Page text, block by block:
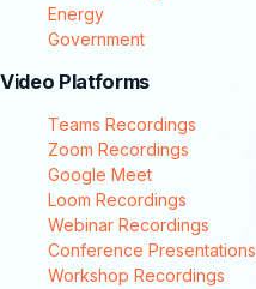
Energy
Government
Video Platforms
Teams Recordings
Zoom Recordings
Google Meet
Loom Recordings
Webinar Recordings
Conference Presentations
Workshop Recordings